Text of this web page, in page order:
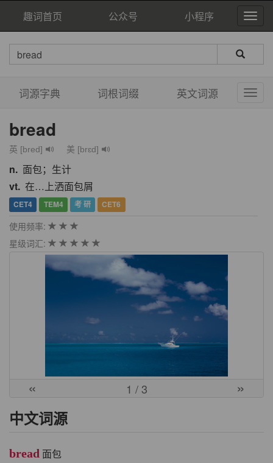
趣词首页 公众号 小程序
词源字典 词根词缀 英文词源
bread
英 [bred] 美 [brɛd]
n. 面包；生计
vt. 在…上洒面包屑
CET4 TEM4 考 研 CET6
使用频率:
星级词汇:
« 1 / 3 »
中文词源
bread 面包